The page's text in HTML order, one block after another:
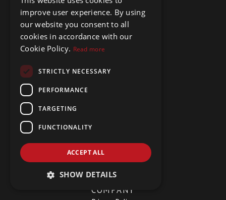
Buy Properties
Rent Properties
Hidden Gems
Testimonials
YouTube
COMPANY
improve user experience. By using
our website you consent to all
cookies in accordance with our
Cookie Policy. Read more
STRICTLY NECESSARY
PERFORMANCE
TARGETING
FUNCTIONALITY
ACCEPT ALL
SHOW DETAILS